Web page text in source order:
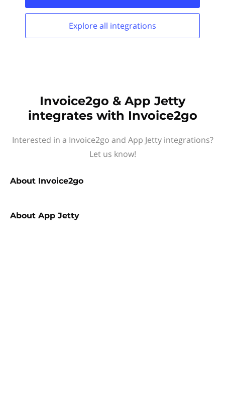
Explore all integrations
Invoice2go & App Jetty
integrates with Invoice2go
Interested in a Invoice2go and App Jetty integrations?
Let us know!
About Invoice2go
About App Jetty